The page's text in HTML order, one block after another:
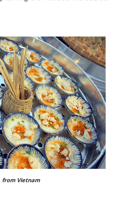
from Vietnam